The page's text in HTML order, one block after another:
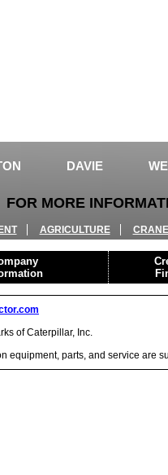
DAVIE
FOR MORE
AGRICULTURE
of Caterpillar, Inc.
equipment, parts, and service